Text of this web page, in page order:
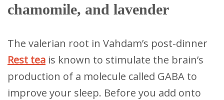
chamomile, and lavender
The valerian root in Vahdam’s post-dinner
Rest tea is known to stimulate the brain’s
production of a molecule called GABA to
improve your sleep. Before you add onto